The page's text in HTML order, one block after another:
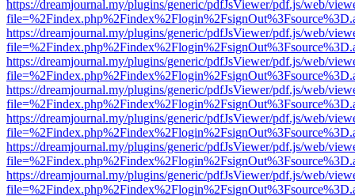
https://dreamjournal.my/plugins/generic/pdfJsViewer/pdf.js/web/
https://dreamjournal.my/plugins/generic/pdfJsViewer/pdf.js/web/
https://dreamjournal.my/plugins/generic/pdfJsViewer/pdf.js/web/
https://dreamjournal.my/plugins/generic/pdfJsViewer/pdf.js/web/
https://dreamjournal.my/plugins/generic/pdfJsViewer/pdf.js/web/
https://dreamjournal.my/plugins/generic/pdfJsViewer/pdf.js/web/
https://dreamjournal.my/plugins/generic/pdfJsViewer/pdf.js/web/